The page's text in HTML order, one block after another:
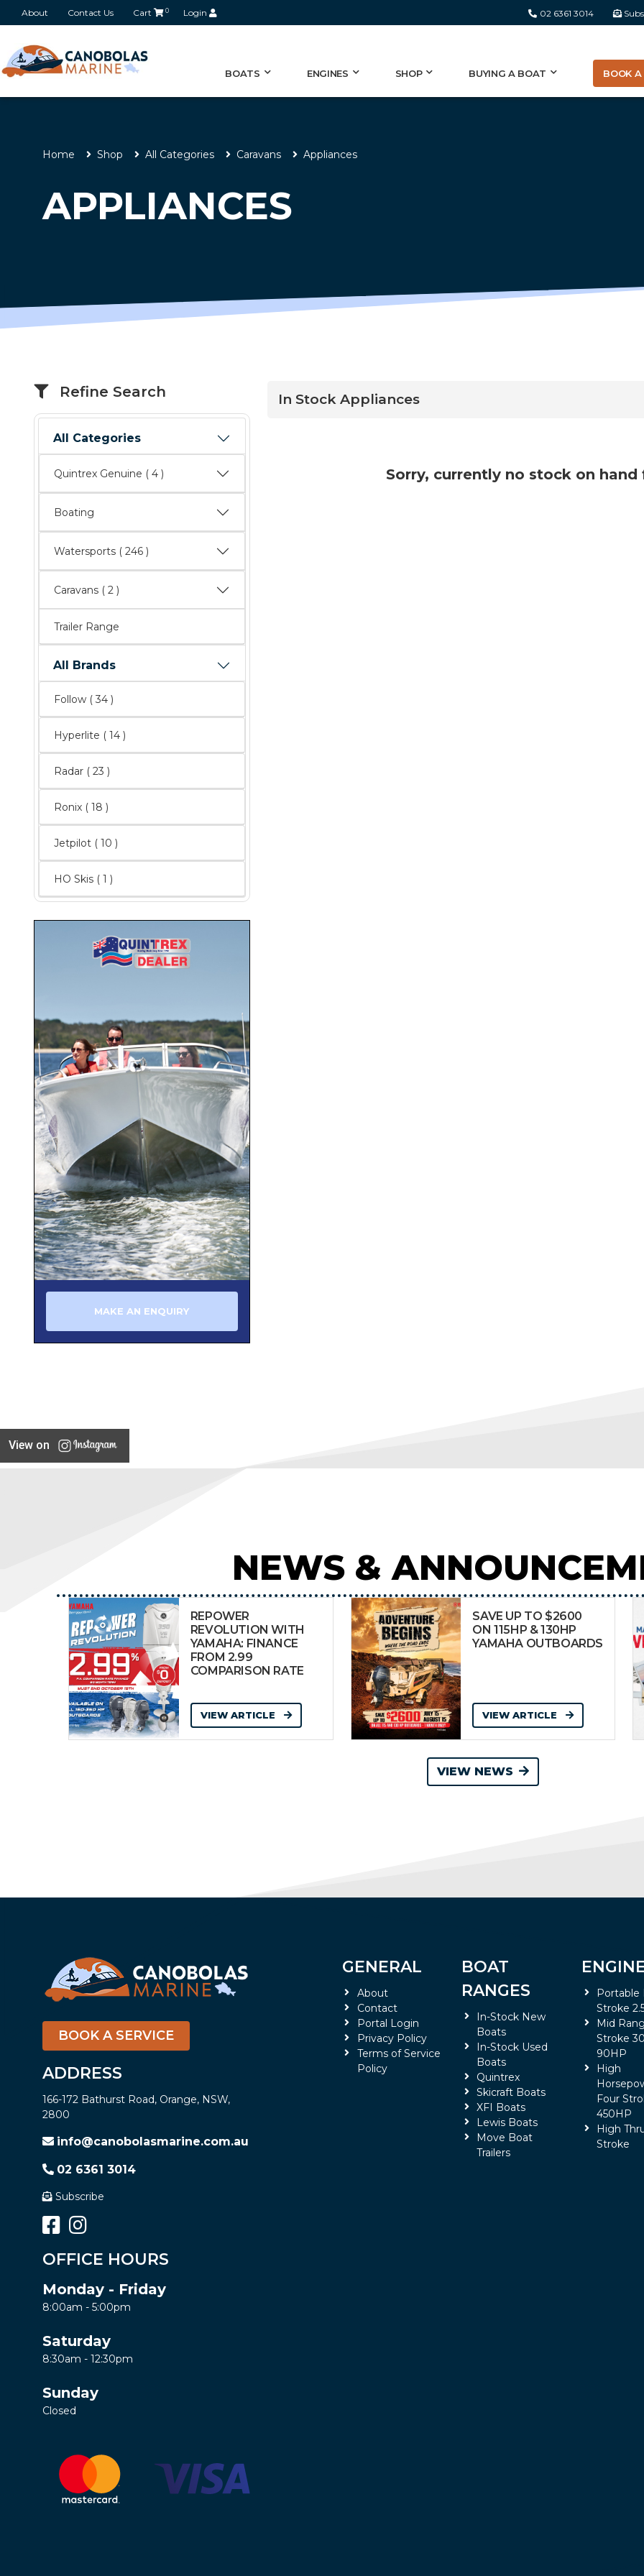
About Contact Us Cart 0 Login 02 6361 3014
BOATS ENGINES SHOP BUYING A BOAT BOOK A
Home Shop All Categories Caravans Appliances
APPLIANCES
Refine Search
All Categories
Quintrex Genuine ( 4 )
Boating
Watersports ( 246 )
Caravans ( 2 )
Trailer Range
All Brands
Follow ( 34 )
Hyperlite ( 14 )
Radar ( 23 )
Ronix ( 18 )
Jetpilot ( 10 )
HO Skis ( 1 )
MAKE AN ENQUIRY
In Stock Appliances
Sorry, currently no stock on
View on
NEWS &
REPOWER
REVOLUTION WITH
YAMAHA: FINANCE
FROM 2.99
COMPARISON RATE
VIEW ARTICLE
SAVE UP TO $2600
ON 115HP & 130HP
YAMAHA OUTBOARDS
VIEW ARTICLE
VIEW NEWS
BOOK A SERVICE
ADDRESS
166-172 Bathurst Road, Orange, NSW,
2800
info@canobolasmarine.com.au
02 6361 3014
Subscribe
OFFICE HOURS
Monday - Friday
8:00am - 5:00pm
Saturday
8:30am - 12:30pm
Sunday
Closed
GENERAL
About
Contact
Portal Login
Privacy Policy
Terms of Service
Policy
BOAT
RANGES
In-Stock New
Boats
In-Stock Used
Boats
Quintrex
Skicraft Boats
XFI Boats
Lewis Boats
Move Boat
Trailers
Portable
Stroke
Mid
Stroke
90HP
High
Four
450HP
High
Stroke